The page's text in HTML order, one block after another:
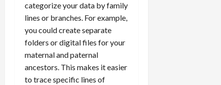
categorize your data by family
lines or branches. For example,
you could create separate
folders or digital files for your
maternal and paternal
ancestors. This makes it easier
to trace specific lines of